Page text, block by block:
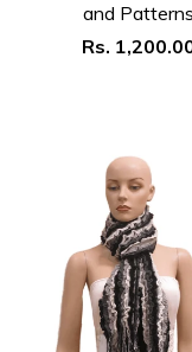
and Patterns
Regular
Rs.